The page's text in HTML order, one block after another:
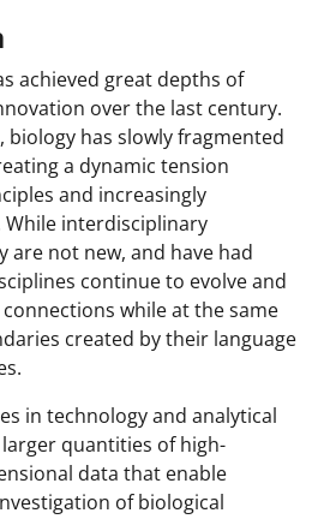
achieved great depths of
over the last century.
biology has slowly fragmented
a dynamic tension
and increasingly
interdisciplinary
are not new, and have had
continue to evolve and
while at the same
created by their language
in technology and analytical
quantities of high-
data that enable
of biological